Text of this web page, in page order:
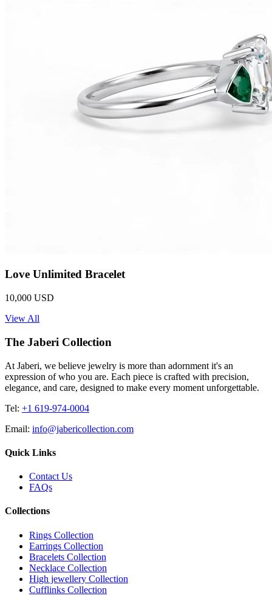
Love Unlimited Bracelet
10,000 USD
View All
The Jaberi Collection
At Jaberi, we believe jewelry is more than adornment it's an
expression of who you are. Each piece is crafted with precision,
elegance, and care, designed to make every moment unforgettable.
Tel: +1 619-974-0004
Email: info@jabericollection.com
Quick Links
Contact Us
FAQs
Collections
Rings Collection
Earrings Collection
Bracelets Collection
Necklace Collection
High jewellery Collection
Cufflinks Collection